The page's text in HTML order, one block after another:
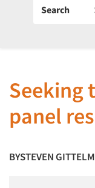
Search
Seeking
panel
BYSTEVEN